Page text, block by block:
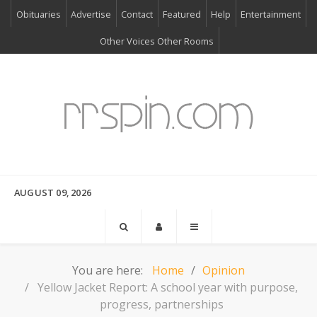
Obituaries Advertise Contact Featured Help Entertainment
Other Voices Other Rooms
AUGUST 09, 2026
You are here: Home
Opinion
Yellow Jacket Report: A school year with purpose,
progress, partnerships